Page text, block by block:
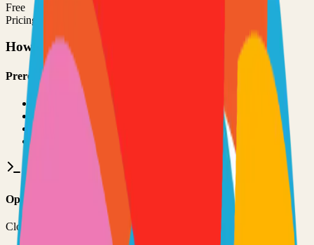
Free
Pricing
How to Use This Project
Prerequisites
• Git installed on your computer
•
development environment
Basic command line knowledge
Code editor (VS Code, Sublime Text, etc.)
Option 1: Clone the Repository
Clone the repository to your local machine for development: